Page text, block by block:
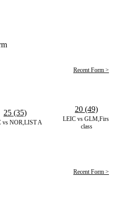
Recent Form >
vs NOR,LIST A
25 (35)
LEIC vs GLM,First
class
20 (49)
Recent Form >